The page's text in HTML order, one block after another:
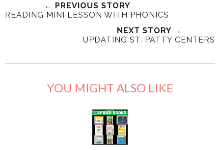
← PREVIOUS STORY
READING MINI LESSON WITH PHONICS
NEXT STORY →
UPDATING ST. PATTY CENTERS
YOU MIGHT ALSO LIKE